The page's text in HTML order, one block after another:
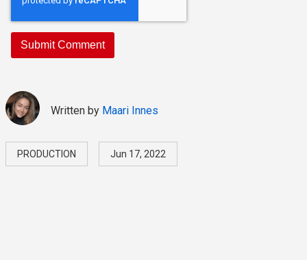
Written by Maari Innes
PRODUCTION Jun 17, 2022